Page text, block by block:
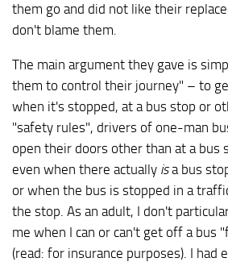
them go and did not like their
don't blame them.
The main argument they gave is
them to control their journey" – to
when it's stopped, at a bus stop or
"safety rules", drivers of one-man
open their doors other than at a bus
even when there actually isa bus
or when the bus is stopped in a
the stop. As an adult, I don't
me when I can or can't get off a bus
(read: for insurance purposes). I had